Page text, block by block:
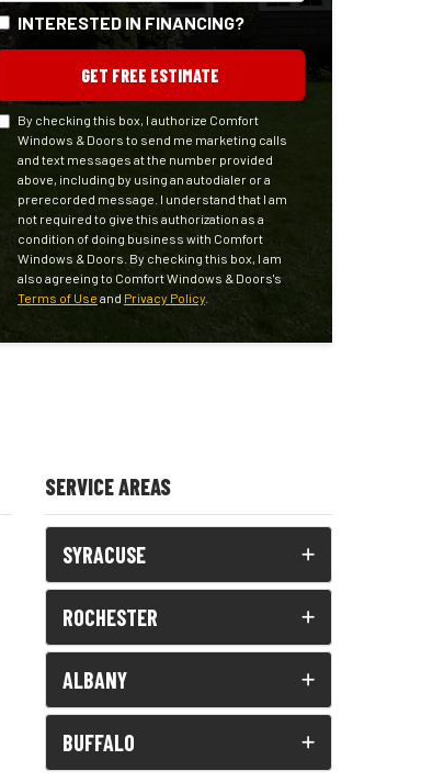
INTERESTED IN FINANCING?
GET FREE ESTIMATE
By checking this box, I authorize Comfort
Windows & Doors to send me marketing calls
and text messages at the number provided
above, including by using an autodialer or a
prerecorded message. I understand that I am
not required to give this authorization as a
condition of doing business with Comfort
Windows & Doors. By checking this box, I am
also agreeing to Comfort Windows & Doors's
Terms of Use and Privacy Policy.
SERVICE AREAS
SYRACUSE
ROCHESTER
ALBANY
BUFFALO